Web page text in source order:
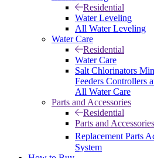
Residential
Water Leveling
All Water Leveling
Water Care
Residential
Water Care
Salt Chlorinators
Feeders Controllers
All Water Care
Parts and Accessories
Residential
Parts and Accessories
Replacement Parts
System